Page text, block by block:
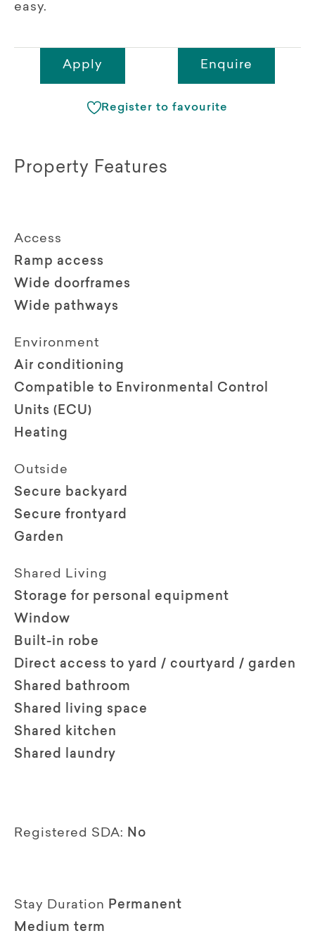
easy.
Apply Enquire
Register to favourite
Property Features
Access
Ramp access
Wide doorframes
Wide pathways
Environment
Air conditioning
Compatible to Environmental Control
Units (ECU)
Heating
Outside
Secure backyard
Secure frontyard
Garden
Shared Living
Storage for personal equipment
Window
Built-in robe
Direct access to yard / courtyard / garden
Shared bathroom
Shared living space
Shared kitchen
Shared laundry
Registered SDA: No
Stay Duration Permanent
Medium term